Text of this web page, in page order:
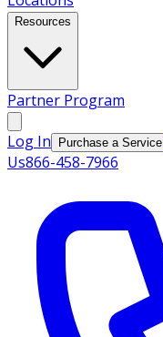
Resources
Partner Program
Log In Purchase a Service
Us866-458-7966